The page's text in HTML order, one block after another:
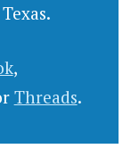
,
Threads.